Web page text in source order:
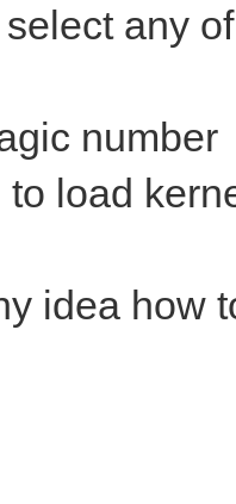
any
number
load
idea how